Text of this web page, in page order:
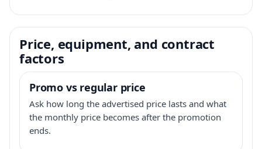
Price, equipment, and contract
factors
Promo vs regular price
Ask how long the advertised price lasts and what
the monthly price becomes after the promotion
ends.